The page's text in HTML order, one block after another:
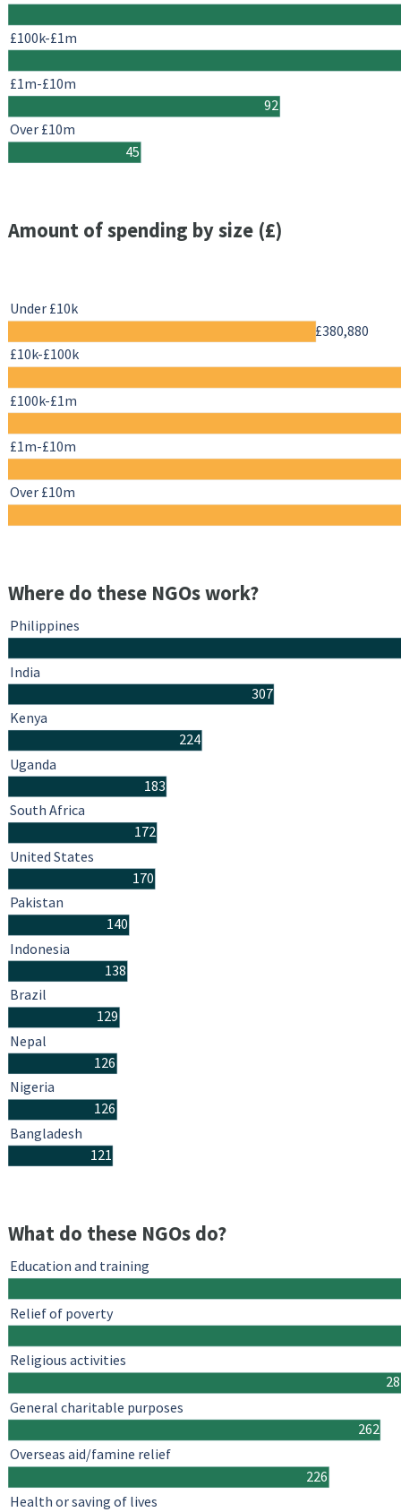
92
45
£100k-£1m
£1m-£10m
Over £10m
Amount of spending by size (£)
£380,880
Under £10k
£10k-£100k
£100k-£1m
£1m-£10m
Over £10m
Where do these NGOs work?
307
224
183
172
170
140
138
129
126
126
121
Philippines
India
Kenya
Uganda
South Africa
United States
Pakistan
Indonesia
Brazil
Nepal
Nigeria
Bangladesh
What do these NGOs do?
262
226
Education and training
Relief of poverty
Religious activities
General charitable purposes
Overseas aid/famine relief
Health or saving of lives